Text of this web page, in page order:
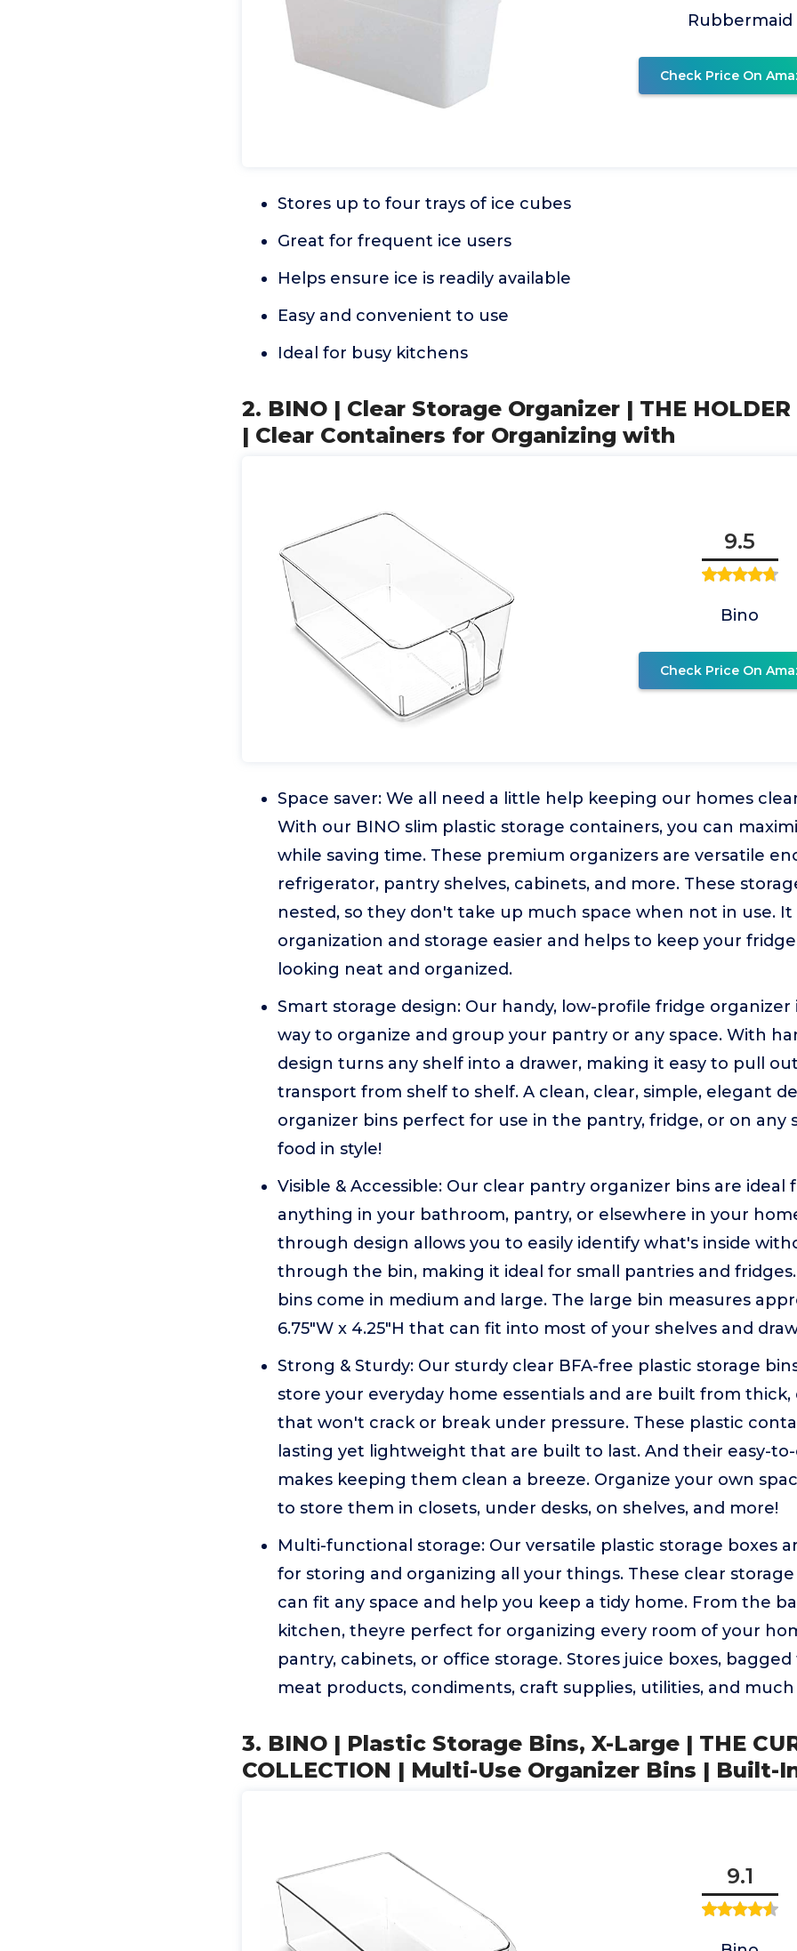
Rubbermaid
Check Price On
Stores up to four trays of ice cubes
Great for frequent ice users
Helps ensure ice is readily available
Easy and convenient to use
Ideal for busy kitchens
2. BINO | Clear Storage Organizer | THE HOLDER
| Clear Containers for Organizing with
9.5
Bino
Check Price On
Space saver: We all need a little help keeping our homes
With our BINO slim plastic storage containers, you can
while saving time. These premium organizers are versatile
refrigerator, pantry shelves, cabinets, and more. These
nested, so they don't take up much space when not in use. It
organization and storage easier and helps to keep your
looking neat and organized.
Smart storage design: Our handy, low-profile fridge organizer
way to organize and group your pantry or any space. With
design turns any shelf into a drawer, making it easy to pull
transport from shelf to shelf. A clean, clear, simple, elegant
organizer bins perfect for use in the pantry, fridge, or on any
food in style!
Visible & Accessible: Our clear pantry organizer bins are ideal
anything in your bathroom, pantry, or elsewhere in your
through design allows you to easily identify what's inside
through the bin, making it ideal for small pantries and
bins come in medium and large. The large bin measures
6.75"W x 4.25"H that can fit into most of your shelves and
Strong & Sturdy: Our sturdy clear BFA-free plastic storage
store your everyday home essentials and are built from
that won't crack or break under pressure. These plastic
lasting yet lightweight that are built to last. And their easy-
makes keeping them clean a breeze. Organize your own
to store them in closets, under desks, on shelves, and more!
Multi-functional storage: Our versatile plastic storage boxes
for storing and organizing all your things. These clear
can fit any space and help you keep a tidy home. From the
kitchen, theyre perfect for organizing every room of your
pantry, cabinets, or office storage. Stores juice boxes,
meat products, condiments, craft supplies, utilities, and
3. BINO | Plastic Storage Bins, X-Large | THE
COLLECTION | Multi-Use Organizer Bins | Built-
9.1